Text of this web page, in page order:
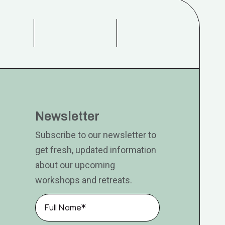
Newsletter
Subscribe to our newsletter to
get fresh, updated information
about our upcoming
workshops and retreats.